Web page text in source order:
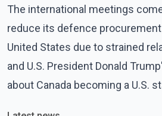
The international meetings
reduce its defence
United States due to strained
and U.S. President Donald
about Canada becoming a U.S.